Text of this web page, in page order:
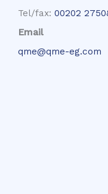
Tel/fax: 00202
Email
qme@qme-eg.com